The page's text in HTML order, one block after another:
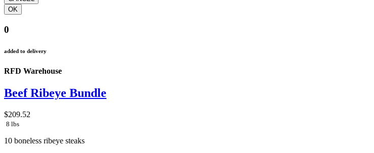
0
added to delivery
RFD Warehouse
Beef Ribeye Bundle
$209.52
8 lbs
10 boneless ribeye steaks